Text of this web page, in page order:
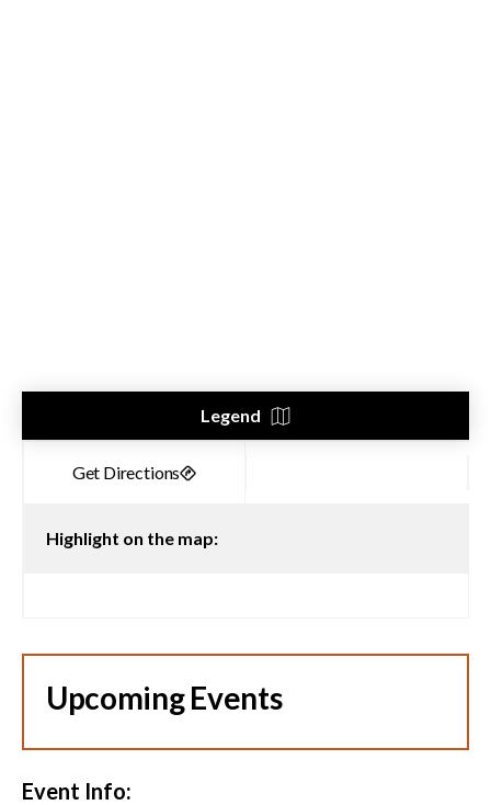
Legend
Highlight on the map:
Upcoming Events
Event Info: